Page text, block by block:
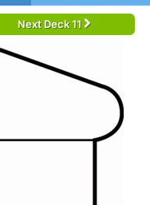
Next Deck 11